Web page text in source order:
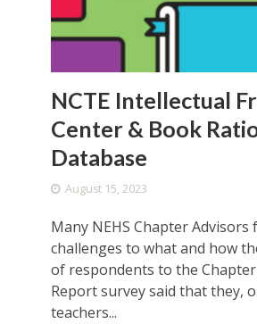
NCTE Intellectual
Center & Book
Database
August 15, 2023
Many NEHS Chapter Advisors
challenges to what and how
of respondents to the
Report survey said that they,
teachers...